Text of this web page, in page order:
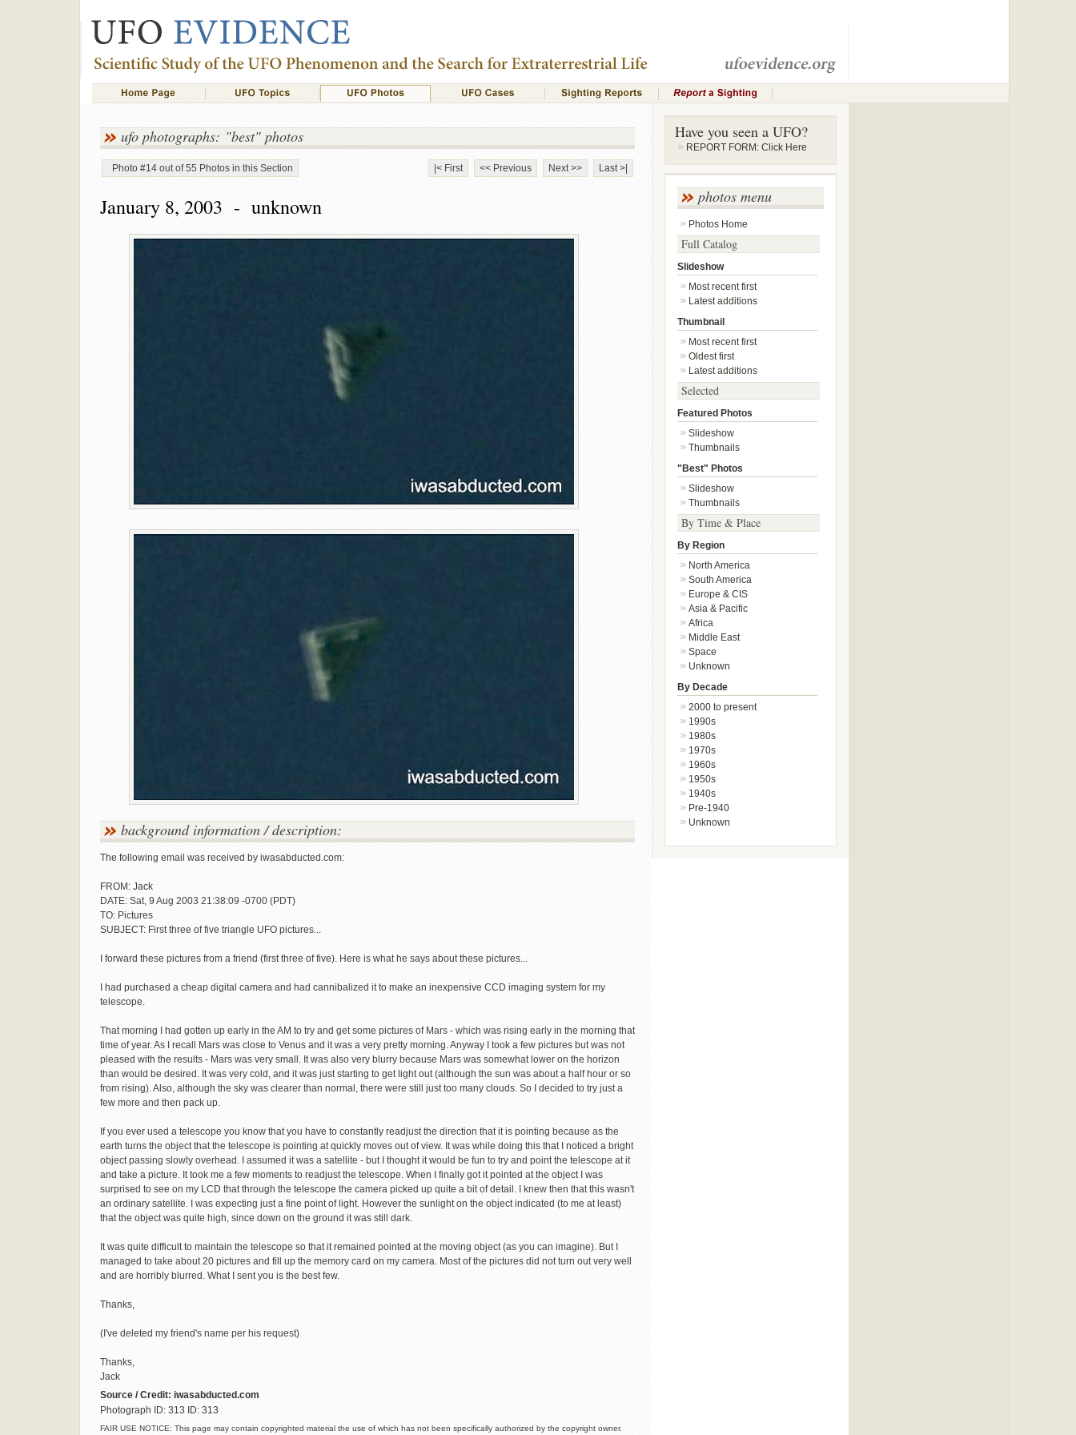
ufo photographs: "best" photos
Photo #14 out of 55 Photos in this Section |< First << Previous Next >> Last >|
January 8, 2003 - unknown
background information / description:
The following email was received by iwasabducted.com:
FROM: Jack
DATE: Sat, 9 Aug 2003 21:38:09 -0700 (PDT)
TO: Pictures
SUBJECT: First three of five triangle UFO pictures...
I forward these pictures from a friend (first three of five). Here is what he says about these pictures...
I had purchased a cheap digital camera and had cannibalized it to make an inexpensive CCD imaging system for my
telescope.
That morning I had gotten up early in the AM to try and get some pictures of Mars - which was rising early in the morning that
time of year. As I recall Mars was close to Venus and it was a very pretty morning. Anyway I took a few pictures but was not
pleased with the results - Mars was very small. It was also very blurry because Mars was somewhat lower on the horizon
than would be desired. It was very cold, and it was just starting to get light out (although the sun was about a half hour or so
from rising). Also, although the sky was clearer than normal, there were still just too many clouds. So I decided to try just a
few more and then pack up.
If you ever used a telescope you know that you have to constantly readjust the direction that it is pointing because as the
earth turns the object that the telescope is pointing at quickly moves out of view. It was while doing this that I noticed a bright
object passing slowly overhead. I assumed it was a satellite - but I thought it would be fun to try and point the telescope at it
and take a picture. It took me a few moments to readjust the telescope. When I finally got it pointed at the object I was
surprised to see on my LCD that through the telescope the camera picked up quite a bit of detail. I knew then that this wasn't
an ordinary satellite. I was expecting just a fine point of light. However the sunlight on the object indicated (to me at least)
that the object was quite high, since down on the ground it was still dark.
It was quite difficult to maintain the telescope so that it remained pointed at the moving object (as you can imagine). But I
managed to take about 20 pictures and fill up the memory card on my camera. Most of the pictures did not turn out very well
and are horribly blurred. What I sent you is the best few.
Thanks,
(I've deleted my friend's name per his request)
Thanks,
Jack
Source / Credit: iwasabducted.com
Photograph ID: 313
ID: 313
FAIR USE NOTICE: This page may contain copyrighted material the use of which has not been specifically authorized by the copyright owner.
Have you seen a UFO?
REPORT FORM: Click Here
photos menu
Photos Home
Full Catalog
Slideshow
Most recent first
Latest additions
Thumbnail
Most recent first
Oldest first
Latest additions
Selected
Featured Photos
Slideshow
Thumbnails
"Best" Photos
Slideshow
Thumbnails
By Time & Place
By Region
North America
South America
Europe & CIS
Asia & Pacific
Africa
Middle East
Space
Unknown
By Decade
2000 to present
1990s
1980s
1970s
1960s
1950s
1940s
Pre-1940
Unknown